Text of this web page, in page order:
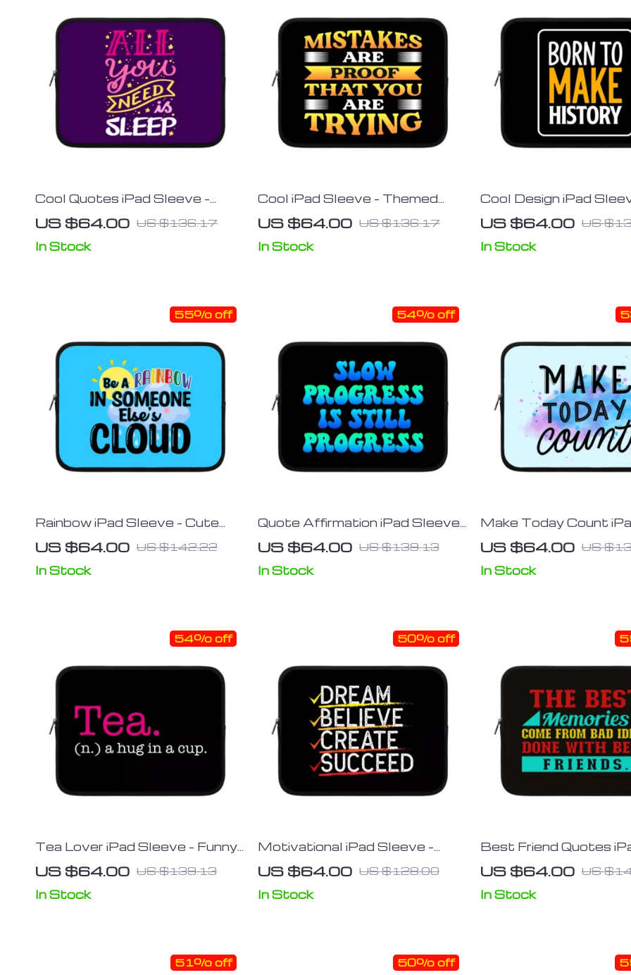
Cool Quotes iPad Sleeve –
Cute Tablet Sleeve – Graphic
Carrying Case
US $64.00 US $136.17
In Stock
Cool iPad Sleeve – Themed
Tablet Sleeve – Printed
Carrying Case
US $64.00 US $136.17
In Stock
Cool Design iPad
Inspirational Tablet
Illustration Carrying
US $64.00 US
In Stock
Rainbow iPad Sleeve – Cute
Tablet Sleeve – Kawaii Carrying
Case
US $64.00 US $142.22
55% off
In Stock
Quote Affirmation iPad Sleeve
– Cool Printed Tablet Sleeve –
Themed Carrying Case
US $64.00 US $139.13
54% off
In Stock
Make Today Count
Sleeve – Best Design
Sleeve – Cute Carrying
US $64.00 US
In Stock
Tea Lover iPad Sleeve – Funny
Design Tablet Sleeve – Best
Print Carrying Case
US $64.00 US $139.13
54% off
In Stock
Motivational iPad Sleeve –
Best Design Tablet Sleeve –
Cool Carrying Case
US $64.00 US $128.00
50% off
In Stock
Best Friend Quotes
Sleeve – Funny
Sleeve – Graphic
US $64.00 US
In Stock
51% off 50% off